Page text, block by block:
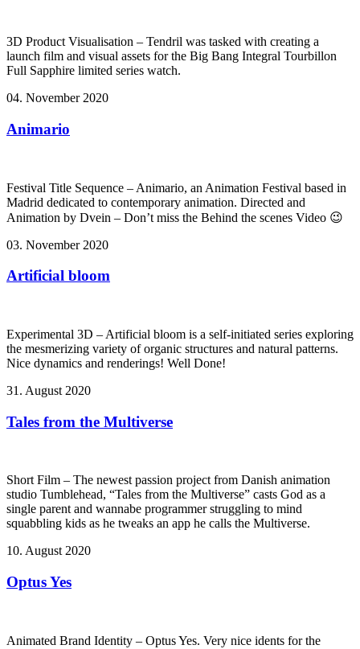
3D Product Visualisation – Tendril was tasked with creating a
launch film and visual assets for the Big Bang Integral Tourbillon
Full Sapphire limited series watch.
04. November 2020
Animario
Festival Title Sequence – Animario, an Animation Festival based in
Madrid dedicated to contemporary animation. Directed and
Animation by Dvein – Don’t miss the Behind the scenes Video 😉
03. November 2020
Artificial bloom
Experimental 3D – Artificial bloom is a self-initiated series exploring
the mesmerizing variety of organic structures and natural patterns.
Nice dynamics and renderings! Well Done!
31. August 2020
Tales from the Multiverse
Short Film – The newest passion project from Danish animation
studio Tumblehead, “Tales from the Multiverse” casts God as a
single parent and wannabe programmer struggling to mind
squabbling kids as he tweaks an app he calls the Multiverse.
10. August 2020
Optus Yes
Animated Brand Identity – Optus Yes. Very nice idents for the